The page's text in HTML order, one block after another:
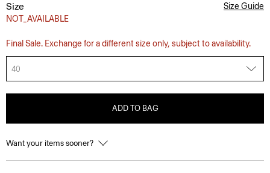
Size
NOT_AVAILABLE
Size Guide
Final Sale. Exchange for a different size only, subject to availability.
40
ADD TO BAG
Want your items sooner?